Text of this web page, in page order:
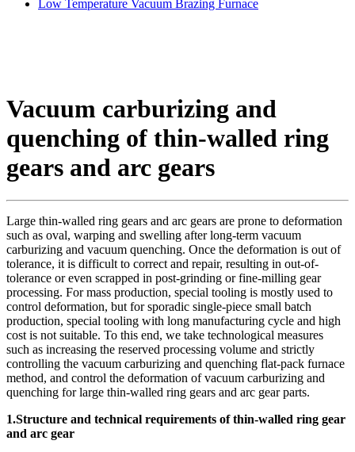
Low Temperature Vacuum Brazing Furnace
Vacuum carburizing and
quenching of thin-walled ring
gears and arc gears
Large thin-walled ring gears and arc gears are prone to deformation
such as oval, warping and swelling after long-term vacuum
carburizing and vacuum quenching. Once the deformation is out of
tolerance, it is difficult to correct and repair, resulting in out-of-
tolerance or even scrapped in post-grinding or fine-milling gear
processing. For mass production, special tooling is mostly used to
control deformation, but for sporadic single-piece small batch
production, special tooling with long manufacturing cycle and high
cost is not suitable. To this end, we take technological measures
such as increasing the reserved processing volume and strictly
controlling the vacuum carburizing and quenching flat-pack furnace
method, and control the deformation of vacuum carburizing and
quenching for large thin-walled ring gears and arc gear parts.
1.Structure and technical requirements of thin-walled ring gear
and arc gear